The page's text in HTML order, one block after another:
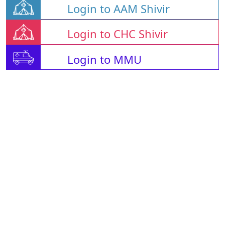
Login to AAM Shivir
Login to CHC Shivir
Login to MMU